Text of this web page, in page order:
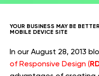
YOUR BUSINESS MAY BE
MOBILE DEVICE SITE
In our August 28, 2013
of Responsive Design (